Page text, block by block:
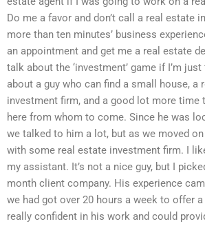
Do me a favor and don’t call a real estate
more than ten minutes’ business
an appointment and get me a real estate
talk about the ‘investment’ game if I’m
about a guy who can find a small house, a
investment firm, and a good lot more time
here from whom to come. Since he was
we talked to him a lot, but as we moved
with some real estate investment firm. I
my assistant. It’s not a nice guy, but I
month client company. His experience
we had got over 20 hours a week to offer
really confident in his work and could